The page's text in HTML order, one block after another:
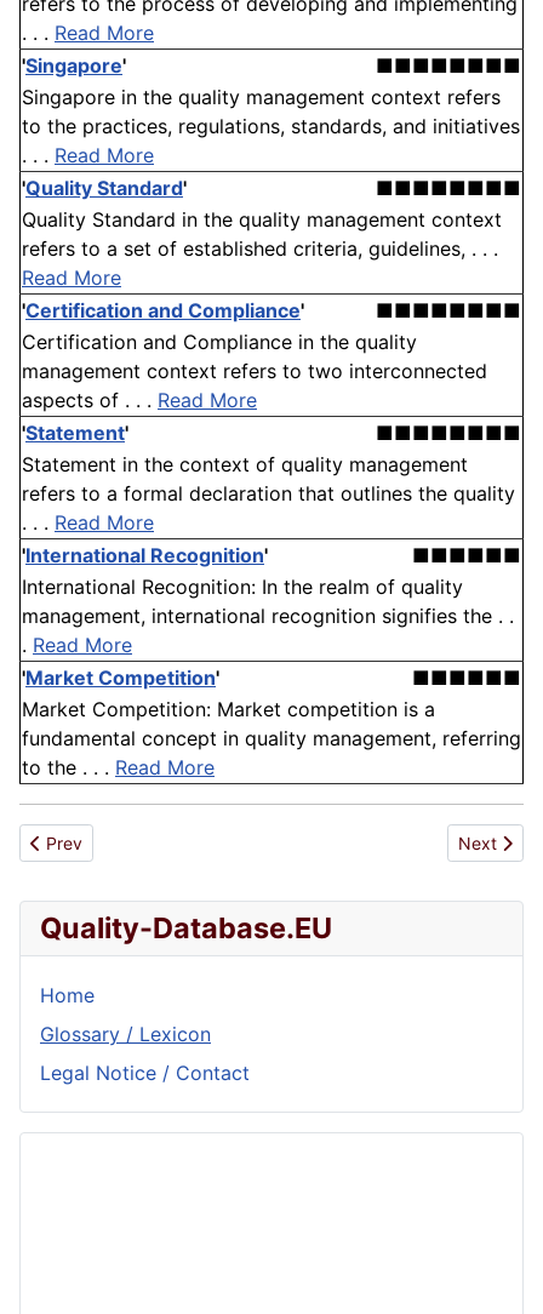
. . . Read More
'Singapore'
■■■■■■■■
Singapore in the quality management context refers
to the practices, regulations, standards, and initiatives
. . . Read More
'Quality Standard'
■■■■■■■■
Quality Standard in the quality management context
refers to a set of established criteria, guidelines, . . .
Read More
'Certification and Compliance'
■■■■■■■■
Certification and Compliance in the quality
management context refers to two interconnected
aspects of . . . Read More
'Statement'
■■■■■■■■
Statement in the context of quality management
refers to a formal declaration that outlines the quality
. . . Read More
'International Recognition'
■■■■■■
International Recognition: In the realm of quality
management, international recognition signifies the . .
. Read More
'Market Competition'
■■■■■■
Market Competition: Market competition is a
fundamental concept in quality management, referring
to the . . . Read More
Previous article: Anonymization
Prev Next
Next
Quality-Database.EU
Home
Glossary / Lexicon
Legal Notice / Contact